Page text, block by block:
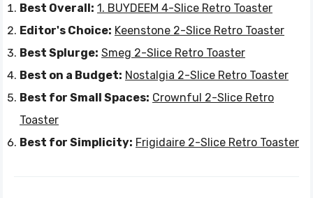
Best Overall: 1. BUYDEEM 4-Slice Retro Toaster
Editor's Choice: Keenstone 2-Slice Retro Toaster
Best Splurge: Smeg 2-Slice Retro Toaster
Best on a Budget: Nostalgia 2-Slice Retro Toaster
Best for Small Spaces: Crownful 2-Slice Retro
Toaster
Best for Simplicity: Frigidaire 2-Slice Retro Toaster